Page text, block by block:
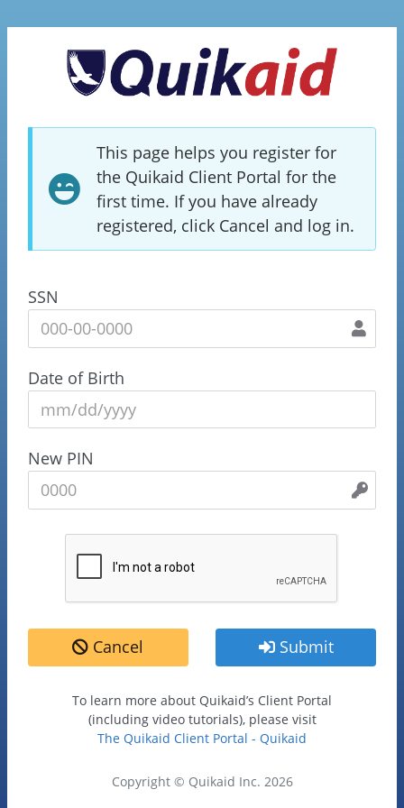
This page helps you register for
the Quikaid Client Portal for the
first time. If you have already
registered, click Cancel and log in.
SSN
Date of Birth
New PIN
Cancel Submit
To learn more about Quikaid’s Client Portal
(including video tutorials), please visit
The Quikaid Client Portal - Quikaid
Copyright © Quikaid Inc. 2026